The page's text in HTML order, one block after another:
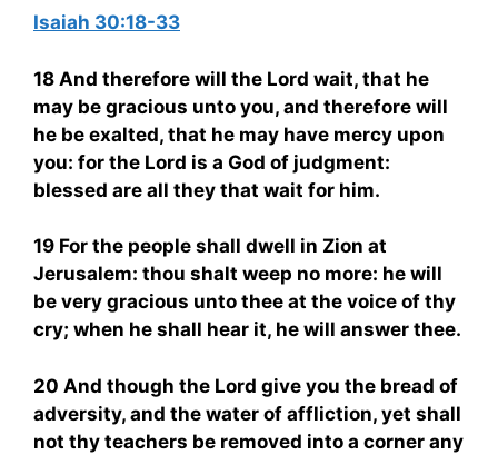
Isaiah 30:18-33
18 And therefore will the Lord wait, that he
may be gracious unto you, and therefore will
he be exalted, that he may have mercy upon
you: for the Lord is a God of judgment:
blessed are all they that wait for him.
19 For the people shall dwell in Zion at
Jerusalem: thou shalt weep no more: he will
be very gracious unto thee at the voice of thy
cry; when he shall hear it, he will answer thee.
20 And though the Lord give you the bread of
adversity, and the water of affliction, yet shall
not thy teachers be removed into a corner any